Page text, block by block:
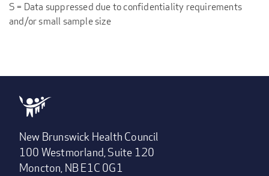
S = Data suppressed due to confidentiality requirements
and/or small sample size
New Brunswick Health Council
100 Westmorland, Suite 120
Moncton, NB E1C 0G1